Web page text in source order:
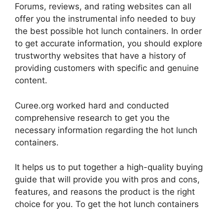
Forums, reviews, and rating websites can all
offer you the instrumental info needed to buy
the best possible hot lunch containers. In order
to get accurate information, you should explore
trustworthy websites that have a history of
providing customers with specific and genuine
content.
Curee.org worked hard and conducted
comprehensive research to get you the
necessary information regarding the hot lunch
containers.
It helps us to put together a high-quality buying
guide that will provide you with pros and cons,
features, and reasons the product is the right
choice for you. To get the hot lunch containers